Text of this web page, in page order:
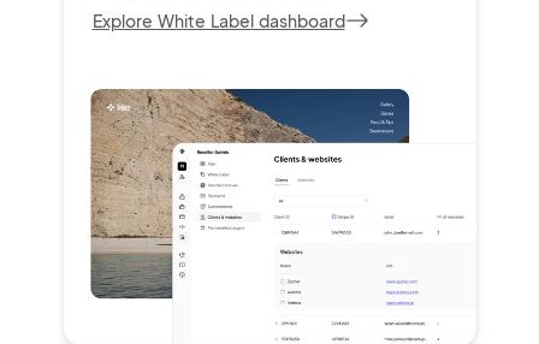
Explore White Label dashboard